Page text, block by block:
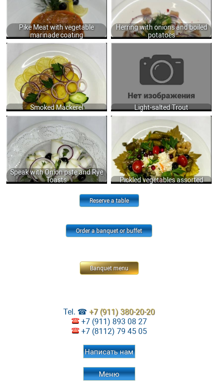
Pike Meat with vegetable
marinade coating
Herring with onions and boiled
potatoes
Smoked Mackerel
SMOKED MACKEREL WITH BAKED
POTATOES, LEMON AND FRESH
CUCUMBER 100/200 GR.
600
Light-salted Trout
LIGHT-SALTED TROUT 50/40 GR.
750
Speak with Onion pste and Rye
Toasts
SPEAK WITH ONION PSTE AND RYE
TOASTS 300 GR.
695
Pickled vegetables assorted
PICKLED VEGETABLES ASSORTED
420 GR.
580
Reserve a table
Order a banquet or buffet
Banquet menu
Tel. ☎ +7 (911) 380-20-20
+7 (911) 893 08 27
+7 (8112) 79 45 05
Написать нам
Меню